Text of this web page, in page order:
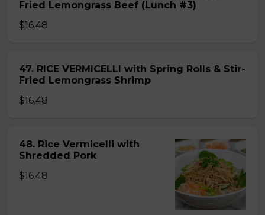
Fried Lemongrass Beef (Lunch #3)
$16.48
47. RICE VERMICELLI with Spring Rolls & Stir-
Fried Lemongrass Shrimp
$16.48
48. Rice Vermicelli with
Shredded Pork
$16.48